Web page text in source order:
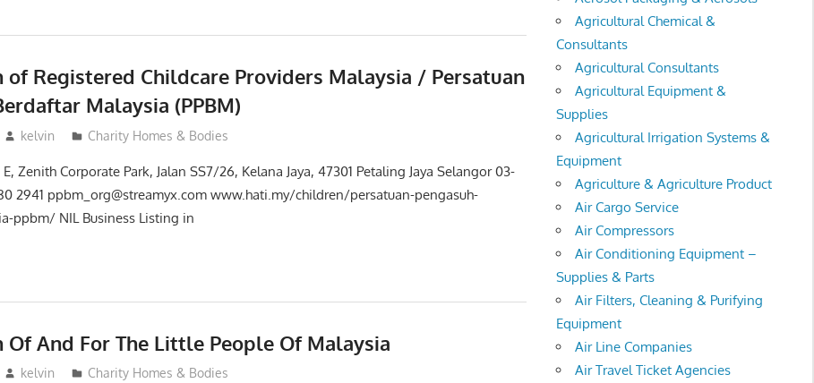
of Registered Childcare Providers Malaysia / Persatuan
Malaysia (PPBM)
kelvin Charity Homes & Bodies
Zenith Corporate Park, Jalan SS7/26, Kelana Jaya, 47301 Petaling Jaya Selangor 03-
2941 ppbm_org@streamyx.com www.hati.my/children/persatuan-pengasuh-
ppbm/ NIL Business Listing in
Of And For The Little People Of Malaysia
kelvin Charity Homes & Bodies
Agricultural Chemical &
Consultants
Agricultural Consultants
Agricultural Equipment &
Supplies
Agricultural Irrigation Systems &
Equipment
Agriculture & Agriculture Product
Air Cargo Service
Air Compressors
Air Conditioning Equipment –
Supplies & Parts
Air Filters, Cleaning & Purifying
Equipment
Air Line Companies
Air Travel Ticket Agencies